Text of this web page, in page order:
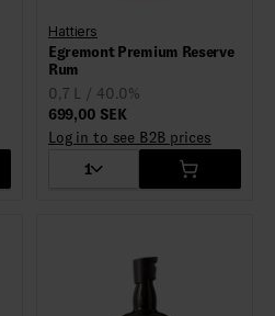
Hattiers
Egremont Premium Reserve
Rum
0,7 L / 40.0%
699,00 SEK
Log in to see B2B prices
1